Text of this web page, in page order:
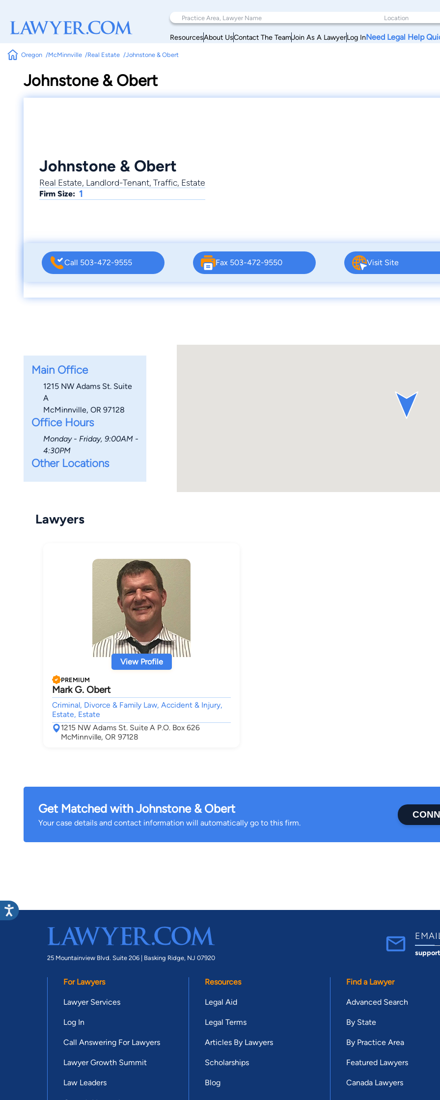
ResourcesAbout UsContact The TeamJoin As A LawyerLog InNeed Legal Help
Oregon McMinnville Real Estate Johnstone & Obert
Johnstone & Obert
Johnstone & Obert
Real Estate, Landlord-Tenant, Traffic, Estate
Firm Size: 1
Call 503-472-9555 Fax 503-472-9550 Visit Site
Main Office
1215 NW Adams St. Suite
A
McMinnville, OR 97128
Office Hours
Monday - Friday, 9:00AM -
4:30PM
Other Locations
Lawyers
View Profile
PREMIUM
Mark G. Obert
Criminal, Divorce & Family Law, Accident & Injury,
Estate, Estate
1215 NW Adams St. Suite A P.O. Box 626
McMinnville, OR 97128
Get Matched with Johnstone & Obert
Your case details and contact information will automatically go to this firm.
25 Mountainview Blvd. Suite 206 | Basking Ridge, NJ 07920
For Lawyers
Lawyer Services
Log In
Call Answering For Lawyers
Lawyer Growth Summit
Law Leaders
Resources
Legal Aid
Legal Terms
Articles By Lawyers
Scholarships
Blog
Find a Lawyer
Advanced Search
By State
By Practice Area
Featured Lawyers
Canada Lawyers